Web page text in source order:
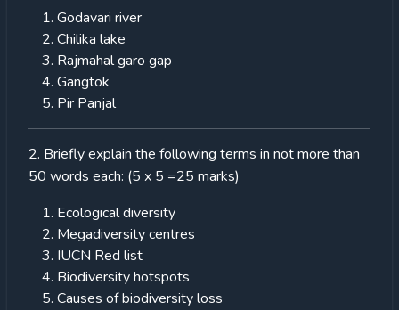
Godavari river
Chilika lake
Rajmahal garo gap
Gangtok
Pir Panjal
2. Briefly explain the following terms in not more than
50 words each: (5 x 5 =25 marks)
Ecological diversity
Megadiversity centres
IUCN Red list
Biodiversity hotspots
Causes of biodiversity loss